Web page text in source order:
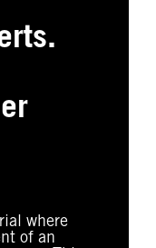
where
of an